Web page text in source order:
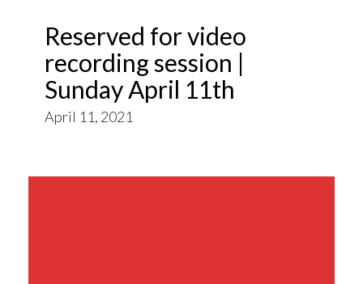
Reserved for video
recording session |
Sunday April 11th
April 11, 2021